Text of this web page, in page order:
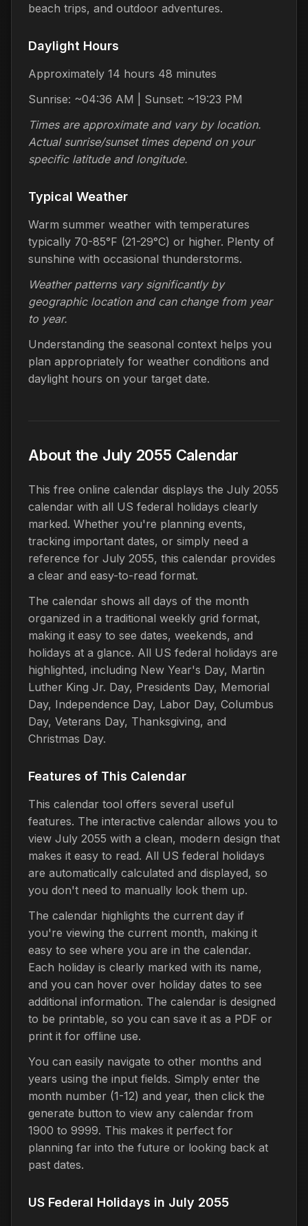
beach trips, and outdoor adventures.
Daylight Hours
Approximately 14 hours 48 minutes
Sunrise: ~04:36 AM | Sunset: ~19:23 PM
Times are approximate and vary by location.
Actual sunrise/sunset times depend on your
specific latitude and longitude.
Typical Weather
Warm summer weather with temperatures
typically 70-85°F (21-29°C) or higher. Plenty of
sunshine with occasional thunderstorms.
Weather patterns vary significantly by
geographic location and can change from year
to year.
Understanding the seasonal context helps you
plan appropriately for weather conditions and
daylight hours on your target date.
About the July 2055 Calendar
This free online calendar displays the July 2055
calendar with all US federal holidays clearly
marked. Whether you're planning events,
tracking important dates, or simply need a
reference for July 2055, this calendar provides
a clear and easy-to-read format.
The calendar shows all days of the month
organized in a traditional weekly grid format,
making it easy to see dates, weekends, and
holidays at a glance. All US federal holidays are
highlighted, including New Year's Day, Martin
Luther King Jr. Day, Presidents Day, Memorial
Day, Independence Day, Labor Day, Columbus
Day, Veterans Day, Thanksgiving, and
Christmas Day.
Features of This Calendar
This calendar tool offers several useful
features. The interactive calendar allows you to
view July 2055 with a clean, modern design that
makes it easy to read. All US federal holidays
are automatically calculated and displayed, so
you don't need to manually look them up.
The calendar highlights the current day if
you're viewing the current month, making it
easy to see where you are in the calendar.
Each holiday is clearly marked with its name,
and you can hover over holiday dates to see
additional information. The calendar is designed
to be printable, so you can save it as a PDF or
print it for offline use.
You can easily navigate to other months and
years using the input fields. Simply enter the
month number (1-12) and year, then click the
generate button to view any calendar from
1900 to 9999. This makes it perfect for
planning far into the future or looking back at
past dates.
US Federal Holidays in July 2055